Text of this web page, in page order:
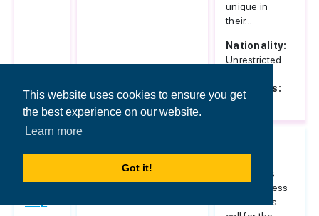
This website uses cookies to ensure you get
the best experience on our website.
Learn more
Got it!
unique in
their...
Nationality:
Unrestricted
Countries:
Italy
Economics
and Business
announces